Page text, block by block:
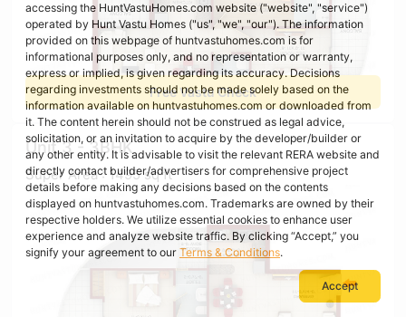
Free Vastu Check
Unit 3 - 3BHK
Super Area : 1495 sq ft
accessing the HuntVastuHomes.com website ("website", "service")
operated by Hunt Vastu Homes ("us", "we", "our"). The information
provided on this webpage of huntvastuhomes.com is for
informational purposes only, and no representation or warranty,
express or implied, is given regarding its accuracy. Decisions
regarding investments should not be made solely based on the
information available on huntvastuhomes.com or downloaded from
it. The content herein should not be construed as legal advice,
solicitation, or an invitation to acquire by the developer/builder or
any other entity. It is advisable to visit the relevant RERA website and
directly contact builder/advertisers for comprehensive project
details before making any decisions based on the contents
displayed on huntvastuhomes.com. Trademarks are owned by their
respective holders. We utilize essential cookies to enhance user
experience and analyze website traffic. By clicking “Accept,” you
signify your agreement to our Terms & Conditions.
Accept